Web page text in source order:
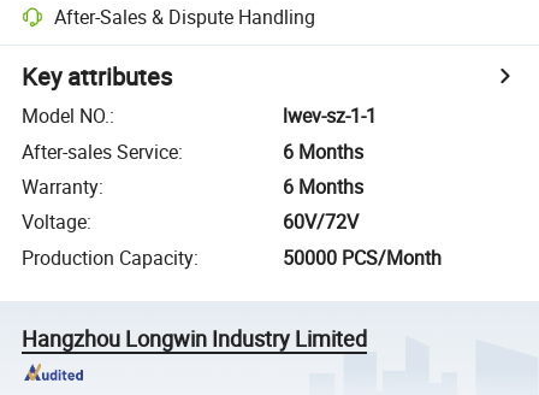
After-Sales & Dispute Handling
Key attributes
Model NO.:
lwev-sz-1-1
After-sales Service:
6 Months
Warranty:
6 Months
Voltage:
60V/72V
Production Capacity: 50000 PCS/Month
Hangzhou Longwin Industry Limited